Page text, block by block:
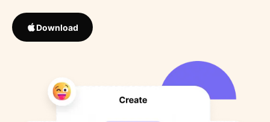
Download